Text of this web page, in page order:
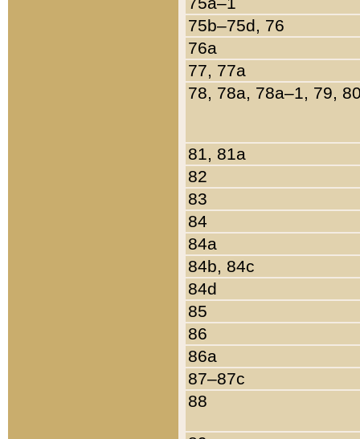
75b–75d, 76
76a
77, 77a
78, 78a, 78a–1, 79,
81, 81a
82
83
84
84a
84b, 84c
84d
85
86
86a
87–87c
88